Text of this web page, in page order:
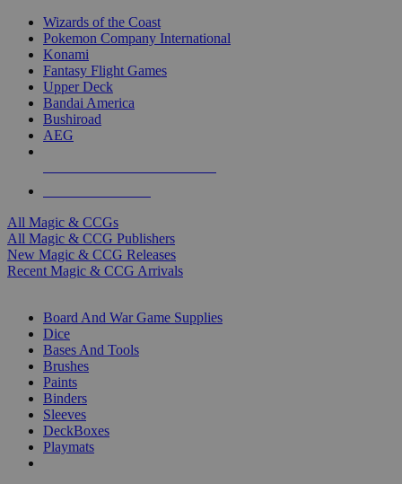
Wizards of the Coast
Pokemon Company International
Konami
Fantasy Flight Games
Upper Deck
Bandai America
Bushiroad
AEG
All Magic & CCGs
All Magic & CCG Publishers
New Magic & CCG Releases
Recent Magic & CCG Arrivals
Board And War Game Supplies
Dice
Bases And Tools
Brushes
Paints
Binders
Sleeves
DeckBoxes
Playmats